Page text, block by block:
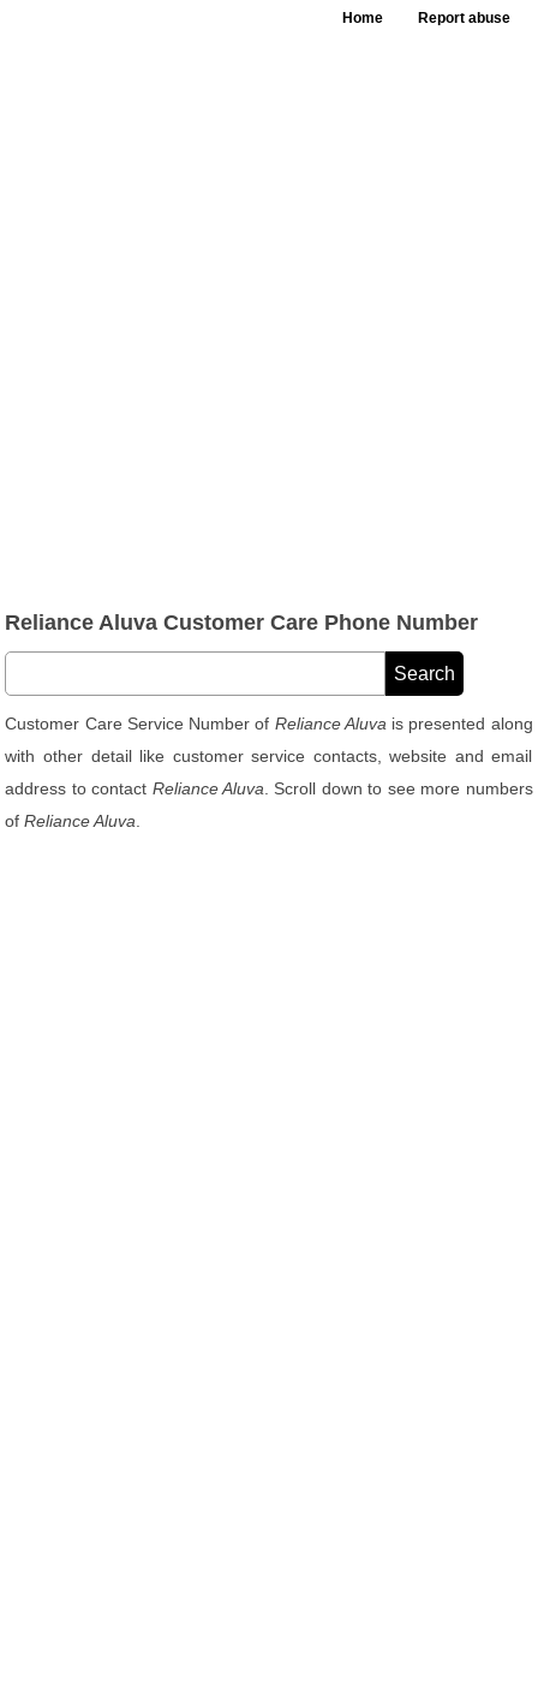
Home Report abuse
Reliance Aluva Customer Care Phone Number
Customer Care Service Number of Reliance Aluva is presented along
with other detail like customer service contacts, website and email
address to contact Reliance Aluva . Scroll down to see more numbers
ofReliance Aluva